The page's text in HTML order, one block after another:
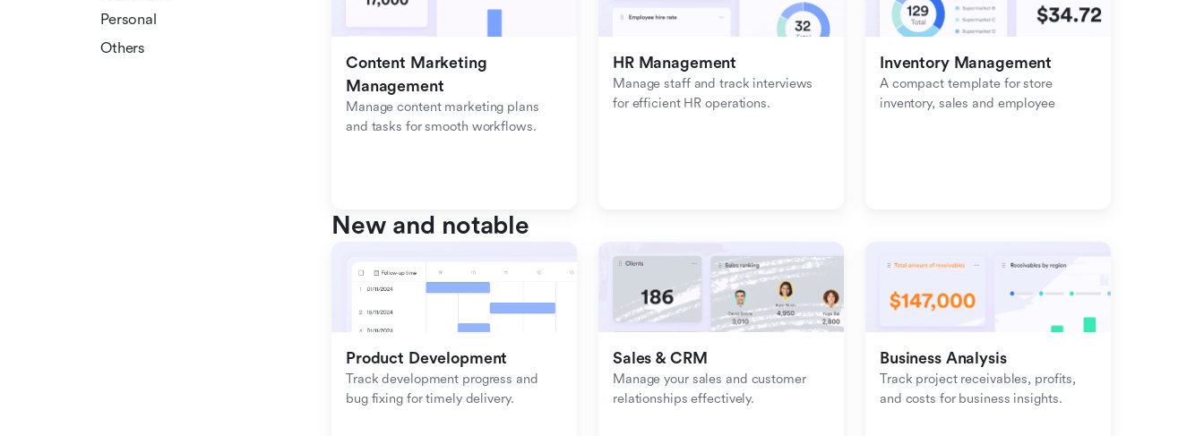
Personal
Others
Content Marketing
Management
Manage content marketing plans
and tasks for smooth workflows.
HR Management
Manage staff and track interviews
for efficient HR operations.
Inventory Management
A compact template for store
inventory, sales and employee
New and notable
Product Development
Track development progress and
bug fixing for timely delivery.
Sales & CRM
Manage your sales and customer
relationships effectively.
Business Analysis
Track project receivables, profits,
and costs for business insights.